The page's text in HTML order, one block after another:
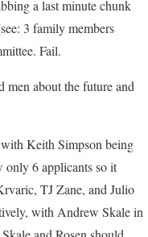
a last minute chunk
3 family members
Fail.
about the future and
Keith Simpson being
only 6 applicants so it
TJ Zane, and Julio
with Andrew Skale in